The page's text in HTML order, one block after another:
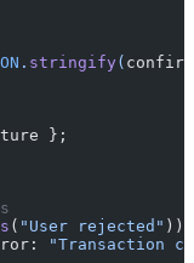
. stringify(
};
( "User rejected" ))
"Transaction